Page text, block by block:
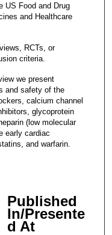
US Food and Drug
and Healthcare
RCTs, or
criteria.
we present
and safety of the
calcium channel
glycoprotein
(low molecular
early cardiac
and warfarin.
Published
In/Presente
d At